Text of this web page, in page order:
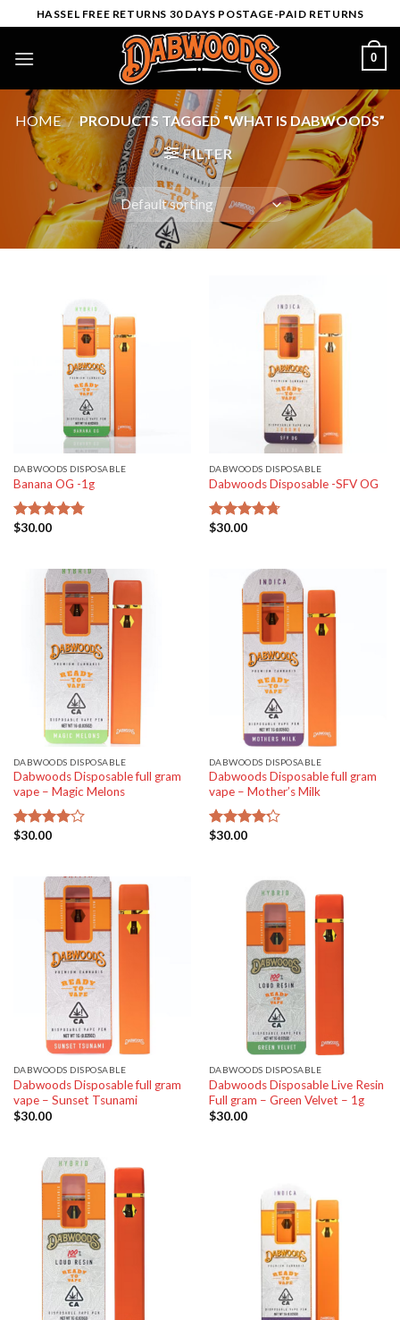
to
content
HASSEL FREE RETURNS 30 DAYS POSTAGE-PAID RETURNS
0
HOME / PRODUCTS TAGGED “WHAT IS DABWOODS”
FILTER
DABWOODS DISPOSABLE
Banana OG -1g
Rated
$30.00
DABWOODS DISPOSABLE
Dabwoods Disposable -SFV OG
Rated
$30.00
DABWOODS DISPOSABLE
Dabwoods Disposable full gram
vape – Magic Melons
Rated
$30.00
DABWOODS DISPOSABLE
Dabwoods Disposable full gram
vape – Mother’s Milk
Rated
$30.00
DABWOODS DISPOSABLE
Dabwoods Disposable full gram
vape – Sunset Tsunami
$30.00
DABWOODS DISPOSABLE
Dabwoods Disposable Live Resin
Full gram – Green Velvet – 1g
$30.00